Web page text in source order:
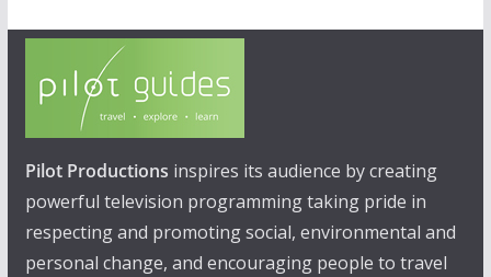
Pilot Productions inspires its audience by creating
powerful television programming taking pride in
respecting and promoting social, environmental and
personal change, and encouraging people to travel